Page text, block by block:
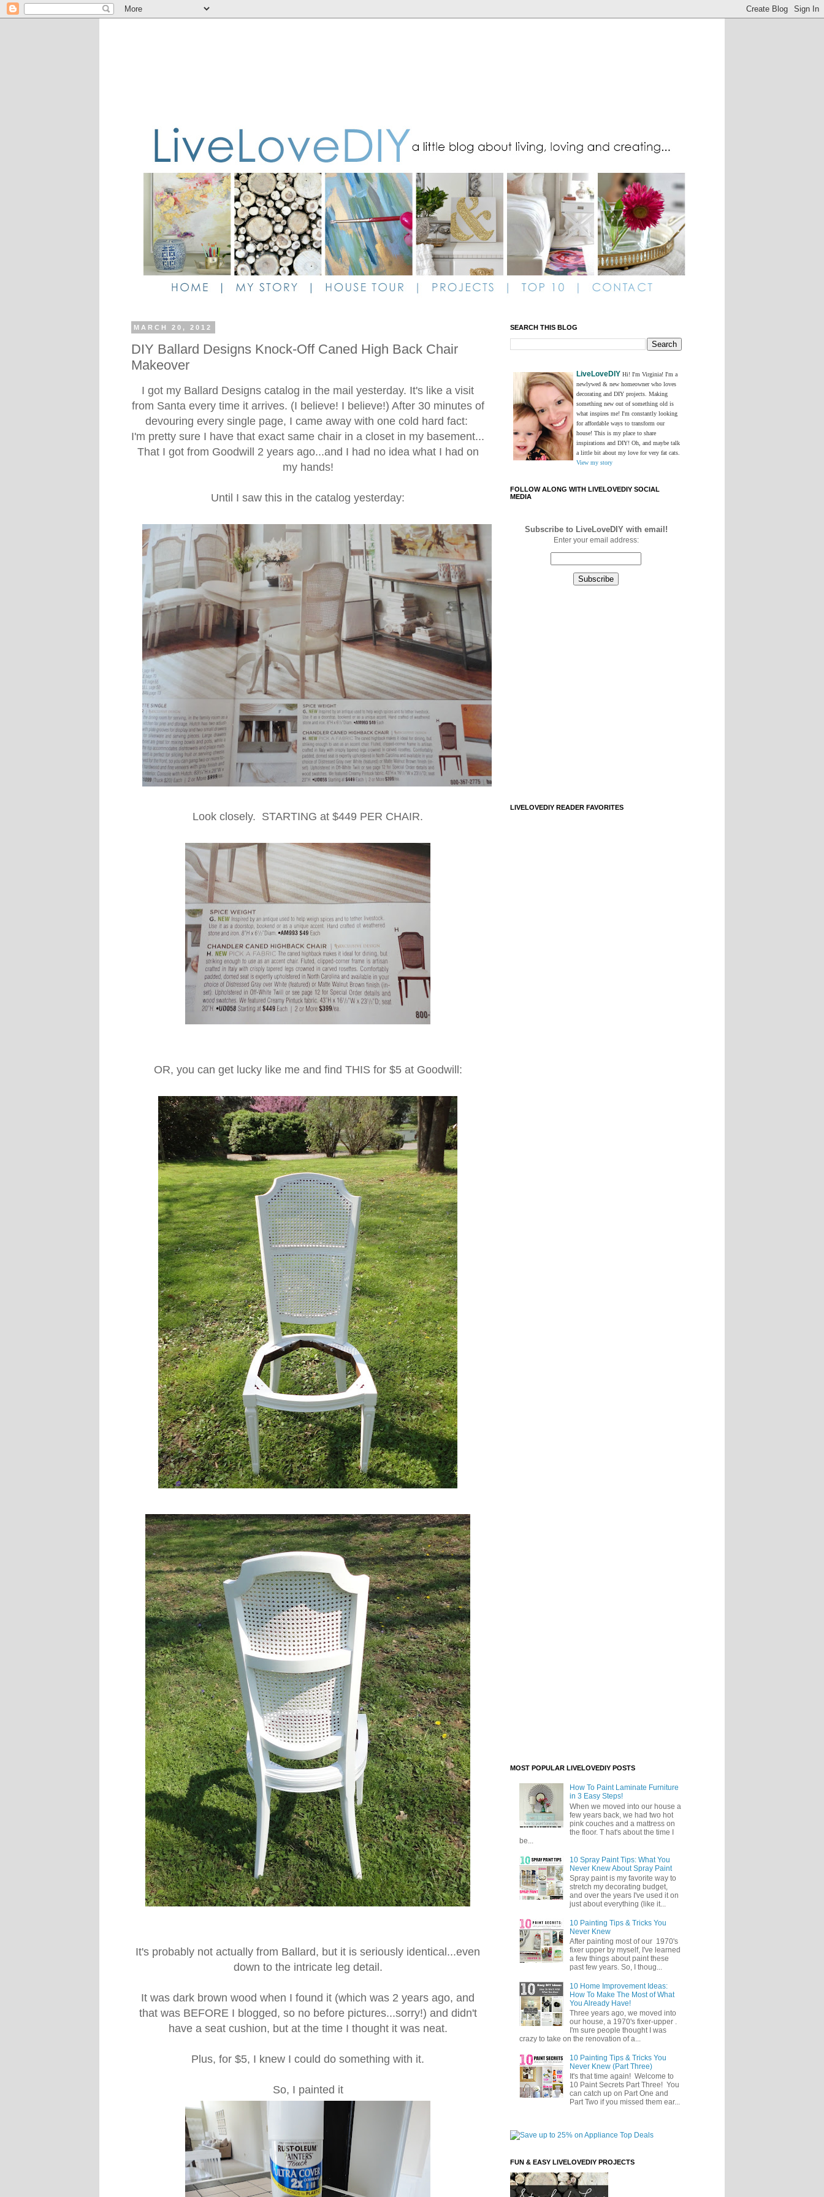
MARCH 20, 2012
DIY Ballard Designs Knock-Off Caned High Back Chair
Makeover
I got my Ballard Designs catalog in the mail yesterday. It's like a visit
from Santa every time it arrives. (I believe! I believe!) After 30 minutes of
devouring every single page, I came away with one cold hard fact:
I'm pretty sure I have that exact same chair in a closet in my basement...
That I got from Goodwill 2 years ago...and I had no idea what I had on
my hands!
Until I saw this in the catalog yesterday:
Look closely. STARTING at $449 PER CHAIR.
OR, you can get lucky like me and find THIS for $5 at Goodwill:
It's probably not actually from Ballard, but it is seriously identical...even
down to the intricate leg detail.
It was dark brown wood when I found it (which was 2 years ago, and
that was BEFORE I blogged, so no before pictures...sorry!) and didn't
have a seat cushion, but at the time I thought it was neat.
Plus, for $5, I knew I could do something with it.
So, I painted it
SEARCH THIS BLOG
LiveLoveDIY Hi! I'm Virginia! I'm a
newlywed & new homeowner who loves
decorating and DIY projects. Making
something new out of something old is
what inspires me! I'm constantly looking
for affordable ways to transform our
house! This is my place to share
inspirations and DIY! Oh, and maybe talk
a little bit about my love for very fat cats.
View my story
FOLLOW ALONG WITH LIVELOVEDIY SOCIAL
MEDIA
Subscribe to LiveLoveDIY with email!
Enter your email address:
LIVELOVEDIY READER FAVORITES
MOST POPULAR LIVELOVEDIY POSTS
How To Paint Laminate Furniture
in 3 Easy Steps!
When we moved into our house a
few years back, we had two hot
pink couches and a mattress on
the floor. T hat's about the time I
be...
10 Spray Paint Tips: What You
Never Knew About Spray Paint
Spray paint is my favorite way to
stretch my decorating budget,
and over the years I've used it on
just about everything (like it...
10 Painting Tips & Tricks You
Never Knew
After painting most of our 1970's
fixer upper by myself, I've learned
a few things about paint these
past few years. So, I thoug...
10 Home Improvement Ideas:
How To Make The Most of What
You Already Have!
Three years ago, we moved into
our house, a 1970's fixer-upper .
I'm sure people thought I was
crazy to take on the renovation of a...
10 Painting Tips & Tricks You
Never Knew (Part Three)
It's that time again! Welcome to
10 Paint Secrets Part Three! You
can catch up on Part One and
Part Two if you missed them ear...
FUN & EASY LIVELOVEDIY PROJECTS